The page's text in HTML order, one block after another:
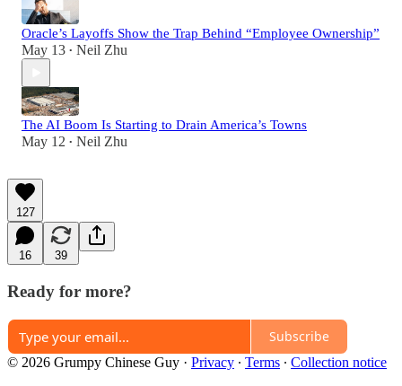
Oracle’s Layoffs Show the Trap Behind “Employee Ownership”
May 13 • Neil Zhu
The AI Boom Is Starting to Drain America’s Towns
May 12 • Neil Zhu
127
16 39
Ready for more?
Subscribe
© 2026 Grumpy Chinese Guy · Privacy ∙ Terms ∙ Collection notice